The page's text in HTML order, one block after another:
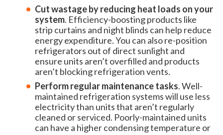
Cut wastage by reducing heat loads on your
system. Efficiency-boosting products like
strip curtains and night blinds can help reduce
energy expenditure. You can also re-position
refrigerators out of direct sunlight and
ensure units aren’t overfilled and products
aren’t blocking refrigeration vents.
Perform regular maintenance tasks. Well-
maintained refrigeration systems will use less
electricity than units that aren’t regularly
cleaned or serviced. Poorly-maintained units
can have a higher condensing temperature or